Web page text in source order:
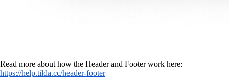
Read more about how the Header and Footer work here:
https://help.tilda.cc/header-footer